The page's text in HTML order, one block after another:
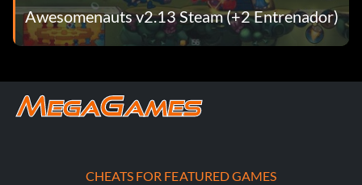
Awesomenauts v2.13 Steam (+2 Entrenador)
CHEATS FOR FEATURED GAMES